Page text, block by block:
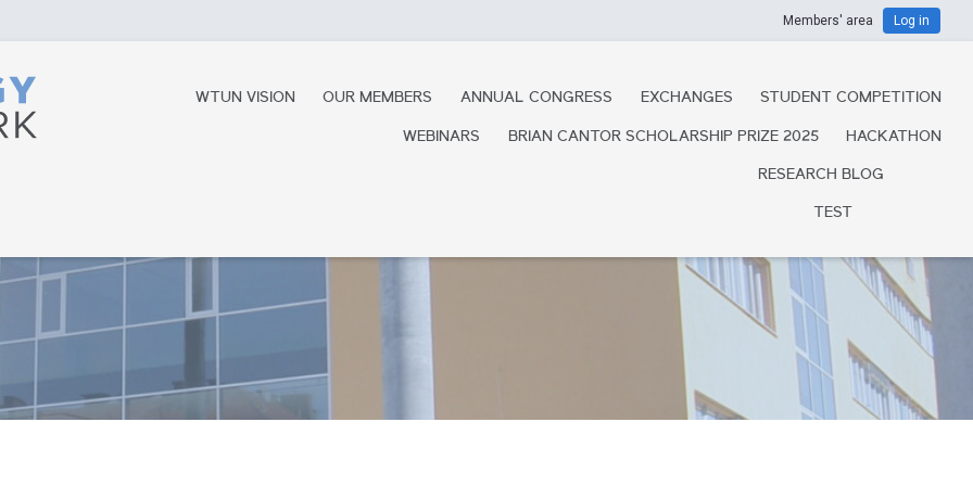
Members' area Log in
WTUN VISION OUR MEMBERS ANNUAL CONGRESS EXCHANGES STUDENT COMPETITION
WEBINARS BRIAN CANTOR SCHOLARSHIP PRIZE 2025 HACKATHON
RESEARCH BLOG
TEST